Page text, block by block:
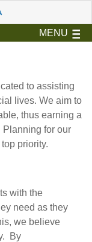
MENU
to assisting
lives. We aim to
thus earning a
Planning for our
priority.
with the
need as they
we believe
By